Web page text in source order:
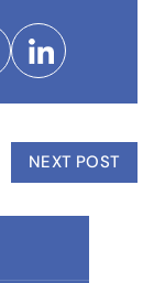
NEXT POST